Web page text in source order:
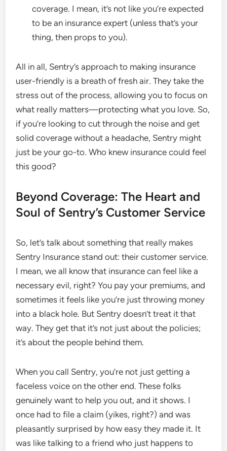
coverage. I mean, it’s not like you’re expected
to be an insurance expert (unless that’s your
thing, then props to you).
All in all, Sentry’s approach to making insurance
user-friendly is a breath of fresh air. They take the
stress out of the process, allowing you to focus on
what really matters—protecting what you love. So,
if you’re looking to cut through the noise and get
solid coverage without a headache, Sentry might
just be your go-to. Who knew insurance could feel
this good?
Beyond Coverage: The Heart and
Soul of Sentry’s Customer Service
So, let’s talk about something that really makes
Sentry Insurance stand out: their customer service.
I mean, we all know that insurance can feel like a
necessary evil, right? You pay your premiums, and
sometimes it feels like you’re just throwing money
into a black hole. But Sentry doesn’t treat it that
way. They get that it’s not just about the policies;
it’s about the people behind them.
When you call Sentry, you’re not just getting a
faceless voice on the other end. These folks
genuinely want to help you out, and it shows. I
once had to file a claim (yikes, right?) and was
pleasantly surprised by how easy they made it. It
was like talking to a friend who just happens to